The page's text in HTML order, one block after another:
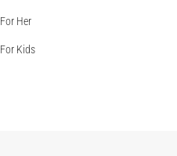
For Her
For Kids